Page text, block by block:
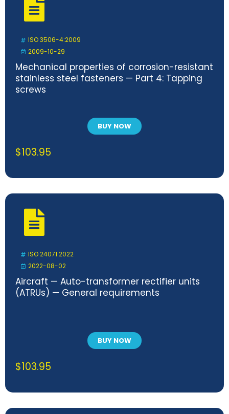
ISO 3506-4:2009
2009-10-29
Mechanical properties of corrosion-resistant
stainless steel fasteners — Part 4: Tapping
screws
BUY NOW
$103.95
ISO 24071:2022
2022-08-02
Aircraft — Auto-transformer rectifier units
(ATRUs) — General requirements
BUY NOW
$103.95